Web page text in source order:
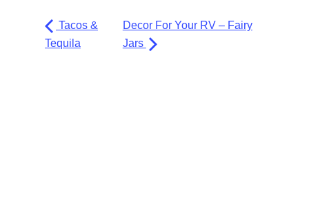
Tacos &
Tequila
Decor For Your RV – Fairy
Jars